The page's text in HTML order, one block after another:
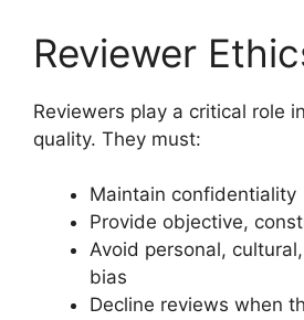
Reviewer
Reviewers play a critical role
quality. They must:
Maintain confidentiality
Provide objective,
Avoid personal,
bias
Decline reviews when